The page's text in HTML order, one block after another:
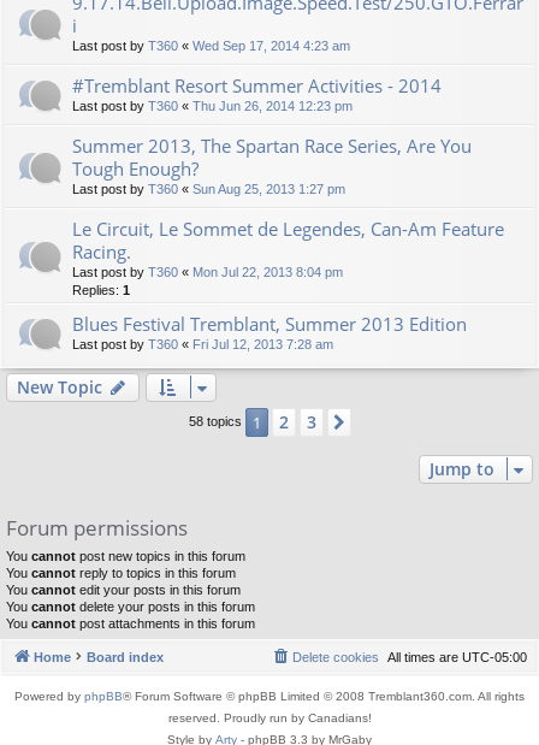
i
Last post by T360 « Wed Sep 17, 2014 4:23 am
#Tremblant Resort Summer Activities - 2014
Last post by T360 « Thu Jun 26, 2014 12:23 pm
Summer 2013, The Spartan Race Series, Are You
Tough Enough?
Last post by T360 « Sun Aug 25, 2013 1:27 pm
Le Circuit, Le Sommet de Legendes, Can-Am Feature
Racing.
Last post by T360 « Mon Jul 22, 2013 8:04 pm
Replies: 1
Blues Festival Tremblant, Summer 2013 Edition
Last post by T360 « Fri Jul 12, 2013 7:28 am
New Topic
58 topics 1 2 3
Jump to
Forum permissions
You cannot post new topics in this forum
You cannot reply to topics in this forum
You cannot edit your posts in this forum
You cannot delete your posts in this forum
You cannot post attachments in this forum
Home Board index All times are UTC-05:00
Delete cookies
Powered by phpBB® Forum Software © phpBB Limited © 2008 Tremblant360.com. All rights
reserved. Proudly run by Canadians!
Style by Arty - phpBB 3.3 by MrGaby